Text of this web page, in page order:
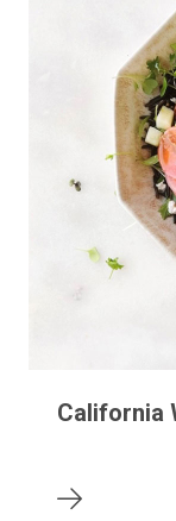
California